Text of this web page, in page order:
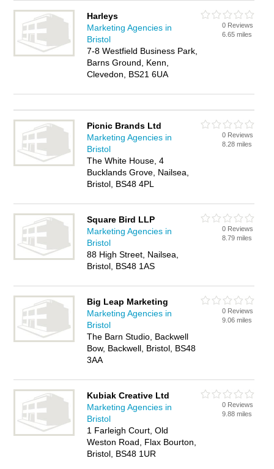
Harleys
Marketing Agencies in
Bristol
7-8 Westfield Business Park,
Barns Ground, Kenn,
Clevedon, BS21 6UA
0 Reviews
6.65 miles
Picnic Brands Ltd
Marketing Agencies in
Bristol
The White House, 4
Bucklands Grove, Nailsea,
Bristol, BS48 4PL
0 Reviews
8.28 miles
Square Bird LLP
Marketing Agencies in
Bristol
88 High Street, Nailsea,
Bristol, BS48 1AS
0 Reviews
8.79 miles
Big Leap Marketing
Marketing Agencies in
Bristol
The Barn Studio, Backwell
Bow, Backwell, Bristol, BS48
3AA
0 Reviews
9.06 miles
Kubiak Creative Ltd
Marketing Agencies in
Bristol
1 Farleigh Court, Old
Weston Road, Flax Bourton,
Bristol, BS48 1UR
0 Reviews
9.88 miles